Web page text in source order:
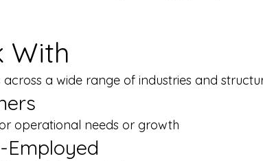
With
a wide range of industries and
operational needs or growth
Employed